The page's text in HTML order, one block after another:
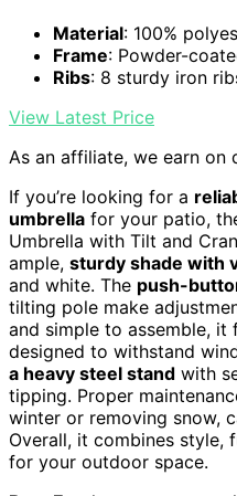
Material: 100%
Frame: Powder-
Ribs: 8 sturdy iron
View Latest Price
As an affiliate, we earn on
If you’re looking for a
umbrella for your patio,
Umbrella with Tilt and
ample, sturdy shade with
and white. The push-
tilting pole make
and simple to assemble, it
designed to withstand
a heavy steel stand with
tipping. Proper
winter or removing snow,
Overall, it combines style,
for your outdoor space.